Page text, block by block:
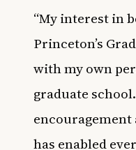
“My interest in
Princeton’s
with my own
graduate
has enabled